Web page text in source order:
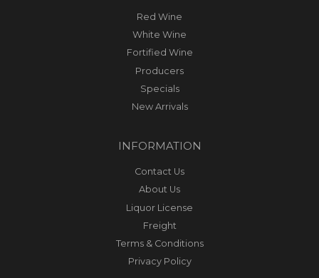
Red Wine
White Wine
Fortified Wine
Producers
Specials
New Arrivals
INFORMATION
Contact Us
About Us
Liquor License
Freight
Terms & Conditions
Privacy Policy